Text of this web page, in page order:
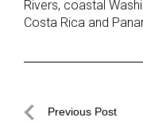
Rivers, coastal
Costa Rica and
PostPrevious Post